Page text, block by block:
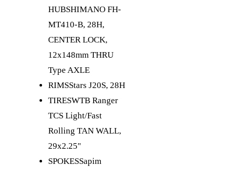
HUBSHIMANO FH-
MT410-B, 28H,
CENTER LOCK,
12x148mm THRU
Type AXLE
RIMSStars J20S, 28H
TIRESWTB Ranger
TCS Light/Fast
Rolling TAN WALL,
29x2.25"
SPOKESSapim